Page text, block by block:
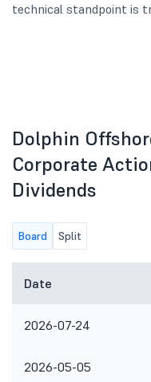
technical standpoint is
Dolphin
Corporate
Dividends
Board Split
Date
2026-07-24
2026-05-05